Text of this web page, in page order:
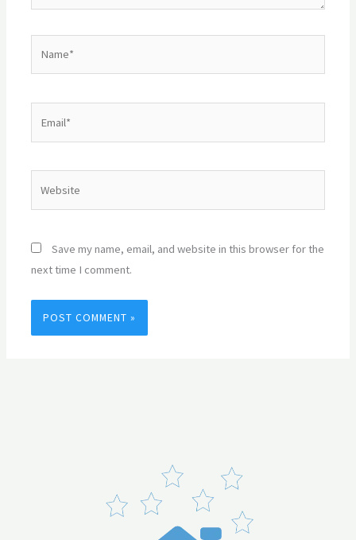
Save my name, email, and website in this browser for the
next time I comment.